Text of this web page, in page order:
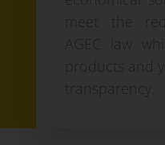
meet the
AGEC law
products and
transparency.